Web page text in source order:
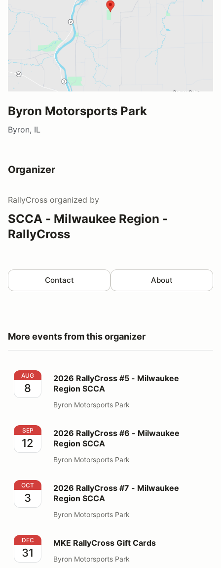
Byron Motorsports Park
Byron, IL
Organizer
RallyCross organized by
SCCA - Milwaukee Region -
RallyCross
Contact About
More events from this organizer
2026 RallyCross #5 - Milwaukee Region SCCA
AUG
8
2026 RallyCross #5 - Milwaukee
Region SCCA
Byron Motorsports Park
2026 RallyCross #6 - Milwaukee Region SCCA
SEP
12
2026 RallyCross #6 - Milwaukee
Region SCCA
Byron Motorsports Park
2026 RallyCross #7 - Milwaukee Region SCCA
OCT
3
2026 RallyCross #7 - Milwaukee
Region SCCA
Byron Motorsports Park
MKE RallyCross Gift Cards
DEC
31
MKE RallyCross Gift Cards
Byron Motorsports Park